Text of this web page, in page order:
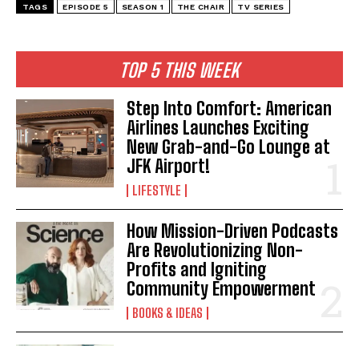
TOP 5 THIS WEEK
Step Into Comfort: American
Airlines Launches Exciting
New Grab-and-Go Lounge at
JFK Airport!
LIFESTYLE
How Mission-Driven Podcasts
Are Revolutionizing Non-
Profits and Igniting
Community Empowerment
BOOKS & IDEAS
TAGS EPISODE 5 SEASON 1 THE CHAIR TV SERIES